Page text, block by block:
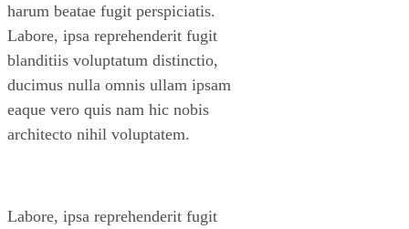
harum beatae fugit perspiciatis.
Labore, ipsa reprehenderit fugit
blanditiis voluptatum distinctio,
ducimus nulla omnis ullam ipsam
eaque vero quis nam hic nobis
architecto nihil voluptatem.
Labore, ipsa reprehenderit fugit